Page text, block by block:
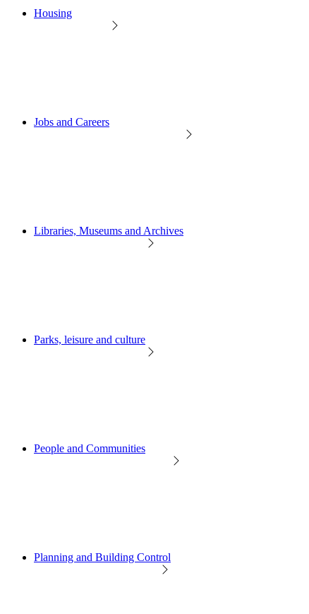
Housing
Jobs and Careers
Libraries, Museums and Archives
Parks, leisure and culture
People and Communities
Planning and Building Control